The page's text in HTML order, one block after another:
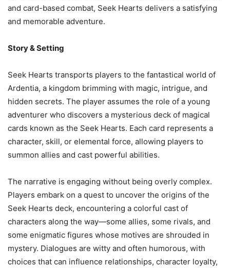
and card-based combat, Seek Hearts delivers a satisfying
and memorable adventure.
Story & Setting
Seek Hearts transports players to the fantastical world of
Ardentia, a kingdom brimming with magic, intrigue, and
hidden secrets. The player assumes the role of a young
adventurer who discovers a mysterious deck of magical
cards known as the Seek Hearts. Each card represents a
character, skill, or elemental force, allowing players to
summon allies and cast powerful abilities.
The narrative is engaging without being overly complex.
Players embark on a quest to uncover the origins of the
Seek Hearts deck, encountering a colorful cast of
characters along the way—some allies, some rivals, and
some enigmatic figures whose motives are shrouded in
mystery. Dialogues are witty and often humorous, with
choices that can influence relationships, character loyalty,